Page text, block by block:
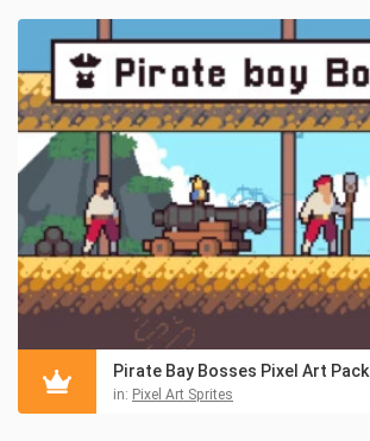
Pirate Bay Bosses Pixel Art Pack
in: Pixel Art Sprites